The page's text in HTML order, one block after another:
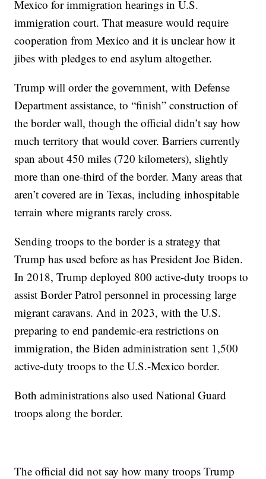
Mexico for immigration hearings in U.S.
immigration court. That measure would require
cooperation from Mexico and it is unclear how it
jibes with pledges to end asylum altogether.
Trump will order the government, with Defense
Department assistance, to “finish” construction of
the border wall, though the official didn’t say how
much territory that would cover. Barriers currently
span about 450 miles (720 kilometers), slightly
more than one-third of the border. Many areas that
aren’t covered are in Texas, including inhospitable
terrain where migrants rarely cross.
Sending troops to the border is a strategy that
Trump has used before as has President Joe Biden.
In 2018, Trump deployed 800 active-duty troops to
assist Border Patrol personnel in processing large
migrant caravans. And in 2023, with the U.S.
preparing to end pandemic-era restrictions on
immigration, the Biden administration sent 1,500
active-duty troops to the U.S.-Mexico border.
Both administrations also used National Guard
troops along the border.
The official did not say how many troops Trump